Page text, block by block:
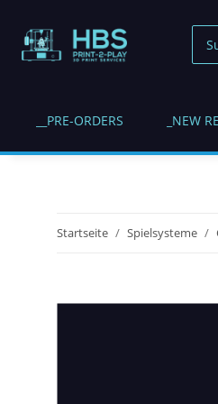
__PRE-ORDERS _NEW
Startseite Spielsysteme